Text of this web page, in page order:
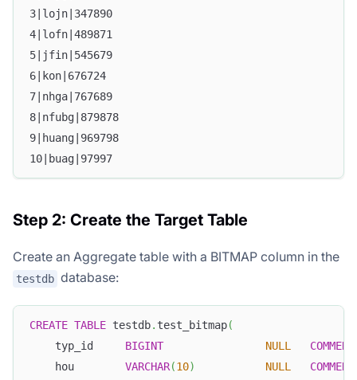
3|lojn|347890
4|lofn|489871
5|jfin|545679
6|kon|676724
7|nhga|767689
8|nfubg|879878
9|huang|969798
10|buag|97997
Step 2: Create the Target Table
Create an Aggregate table with a BITMAP column in the
testdb database:
CREATE TABLE testdb. test_bitmap(
    typ_id
BIGINT NULL
COMMENT
    hou
VARCHAR(10) NULL
COMMENT